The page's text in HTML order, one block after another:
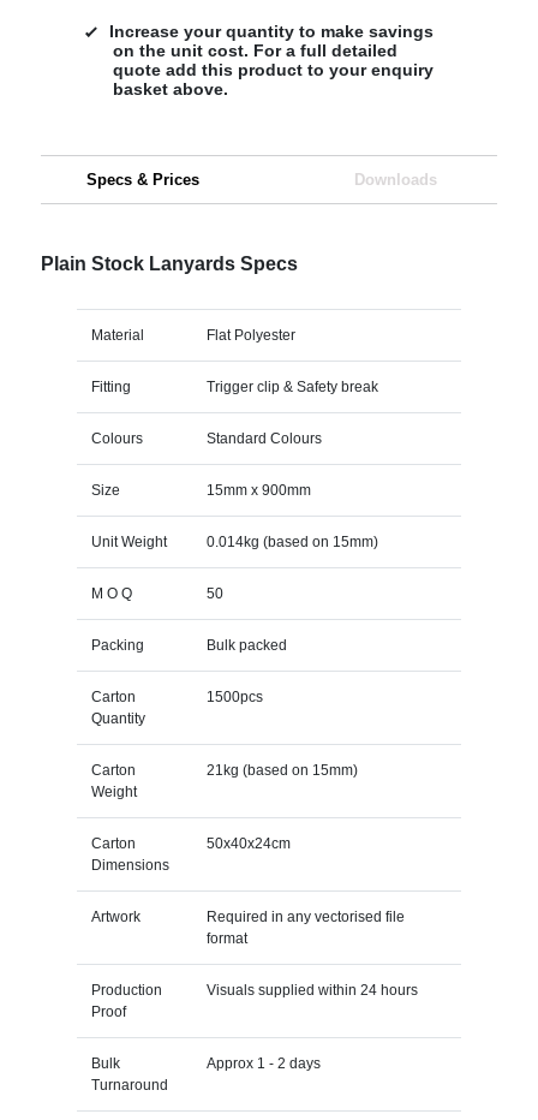
Increase your quantity to make savings
on the unit cost. For a full detailed
quote add this product to your enquiry
basket above.
Specs & Prices Downloads
Plain Stock Lanyards Specs
Material Flat Polyester
Fitting Trigger clip & Safety break
Colours Standard Colours
Size 15mm x 900mm
Unit Weight 0.014kg (based on 15mm)
M O Q 50
Packing Bulk packed
Carton
Quantity
1500pcs
Carton
Weight
21kg (based on 15mm)
Carton
Dimensions
50x40x24cm
Artwork
Required in any vectorised file
format
Production
Proof
Visuals supplied within 24 hours
Bulk
Turnaround
Approx 1 - 2 days